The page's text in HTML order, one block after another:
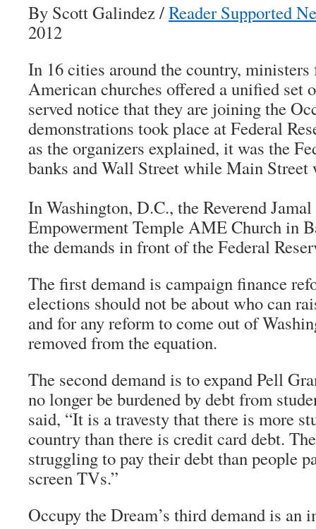
By Scott Galindez/Reader Supported
2012
In 16 cities around the country,
American churches offered a unified set
served notice that they are joining the
demonstrations took place at Federal
as the organizers explained, it was the
banks and Wall Street while Main Street
In Washington, D.C., the Reverend
Empowerment Temple AME Church in
the demands in front of the Federal
The first demand is campaign finance
elections should not be about who can
and for any reform to come out of
removed from the equation.
The second demand is to expand Pell
no longer be burdened by debt from
said, “It is a travesty that there is more
country than there is credit card debt.
struggling to pay their debt than people
screen TVs.”
Occupy the Dream’s third demand is an